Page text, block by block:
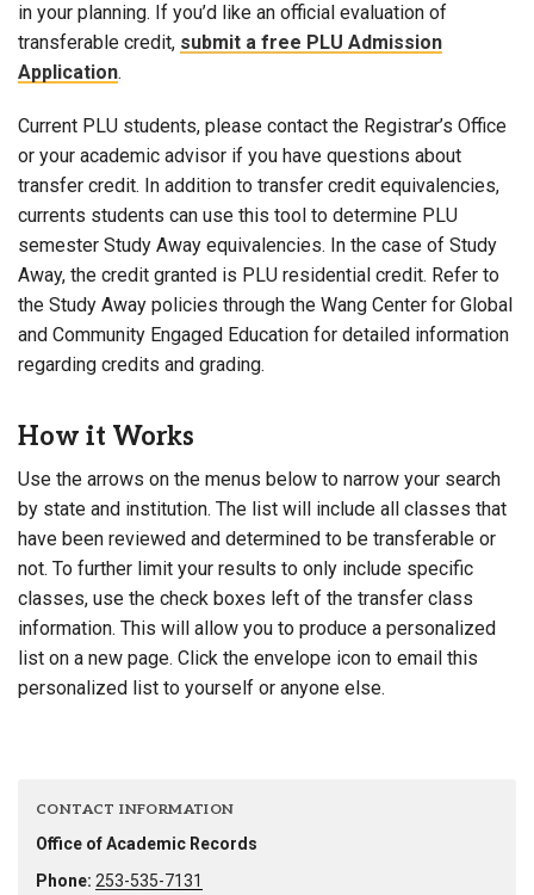
in your planning. If you’d like an official evaluation of
transferable credit, submit a free PLU Admission
Application.
Current PLU students, please contact the Registrar’s Office
or your academic advisor if you have questions about
transfer credit. In addition to transfer credit equivalencies,
currents students can use this tool to determine PLU
semester Study Away equivalencies. In the case of Study
Away, the credit granted is PLU residential credit. Refer to
the Study Away policies through the Wang Center for Global
and Community Engaged Education for detailed information
regarding credits and grading.
How it Works
Use the arrows on the menus below to narrow your search
by state and institution. The list will include all classes that
have been reviewed and determined to be transferable or
not. To further limit your results to only include specific
classes, use the check boxes left of the transfer class
information. This will allow you to produce a personalized
list on a new page. Click the envelope icon to email this
personalized list to yourself or anyone else.
CONTACT INFORMATION
Office of Academic Records
Phone: 253-535-7131